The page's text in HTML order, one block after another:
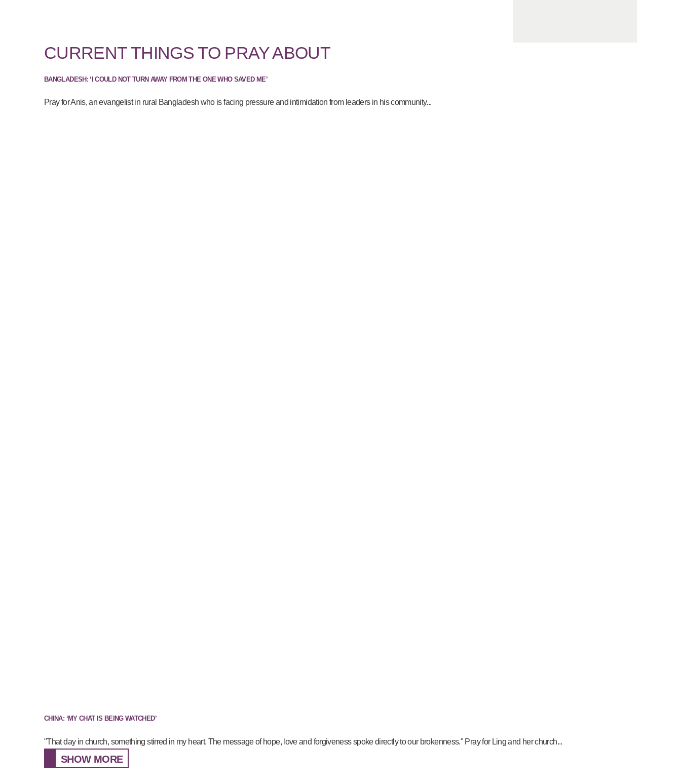
CURRENT THINGS TO PRAY ABOUT
BANGLADESH: ‘I COULD NOT TURN AWAY FROM THE ONE WHO SAVED ME’
Pray for Anis, an evangelist in rural Bangladesh who is facing pressure and intimidation from leaders in his community...
CHINA: ‘MY CHAT IS BEING WATCHED’
"That day in church, something stirred in my heart. The message of hope, love and forgiveness spoke directly to our brokenness." Pray for Ling and her church...
SHOW MORE